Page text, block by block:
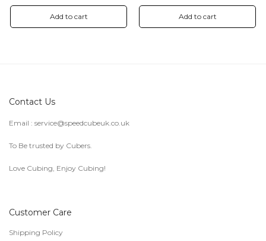
Add to cart Add to cart
Contact Us
Email : service@speedcubeuk.co.uk
To Be trusted by Cubers.
Love Cubing, Enjoy Cubing!
Customer Care
Shipping Policy